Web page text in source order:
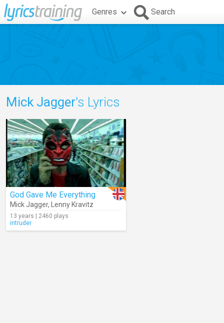
Genres Search
Mick Jagger's Lyrics
God Gave Me Everything
Mick Jagger, Lenny Kravitz
13 years | 2460 plays
intruder